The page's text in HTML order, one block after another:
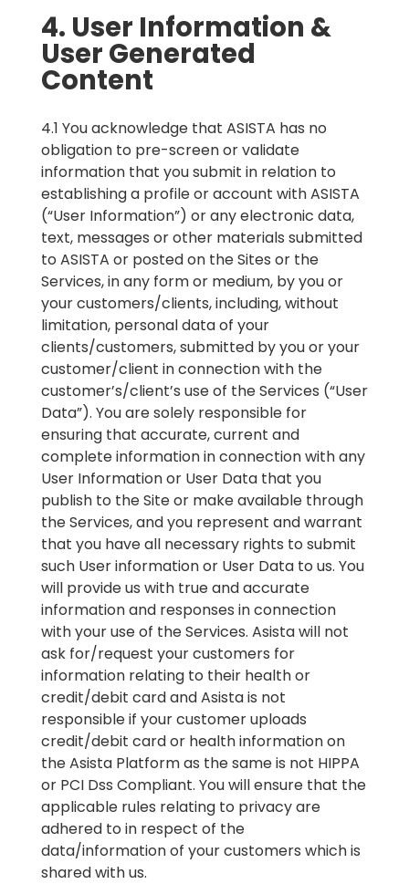
4. User Information &
User Generated
Content
4.1 You acknowledge that ASISTA has no
obligation to pre-screen or validate
information that you submit in relation to
establishing a profile or account with ASISTA
(“User Information”) or any electronic data,
text, messages or other materials submitted
to ASISTA or posted on the Sites or the
Services, in any form or medium, by you or
your customers/clients, including, without
limitation, personal data of your
clients/customers, submitted by you or your
customer/client in connection with the
customer’s/client’s use of the Services (“User
Data”). You are solely responsible for
ensuring that accurate, current and
complete information in connection with any
User Information or User Data that you
publish to the Site or make available through
the Services, and you represent and warrant
that you have all necessary rights to submit
such User information or User Data to us. You
will provide us with true and accurate
information and responses in connection
with your use of the Services. Asista will not
ask for/request your customers for
information relating to their health or
credit/debit card and Asista is not
responsible if your customer uploads
credit/debit card or health information on
the Asista Platform as the same is not HIPPA
or PCI Dss Compliant. You will ensure that the
applicable rules relating to privacy are
adhered to in respect of the
data/information of your customers which is
shared with us.